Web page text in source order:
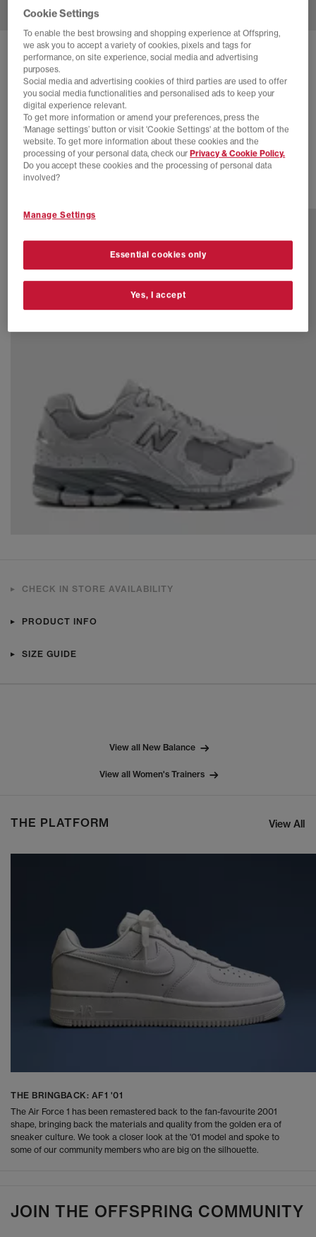
SOLD OUT ONLINE
NEW BALANCE 2002 TRAINERS
Arid Stone Linen
£70.00 SAVE 46%
£130.00
EXTRA 20% OFF APPLIED
CHECK IN STORE AVAILABILITY
PRODUCT INFO
SIZE GUIDE
View all New Balance
View all Women's Trainers
THE PLATFORM View All
THE BRINGBACK: AF1 '01
The Air Force 1 has been remastered back to the fan-favourite 2001
shape, bringing back the materials and quality from the golden era of
sneaker culture. We took a closer look at the '01 model and spoke to
some of our community members who are big on the silhouette.
JOIN THE OFFSPRING COMMUNITY
Cookie Settings
To enable the best browsing and shopping experience at Offspring,
we ask you to accept a variety of cookies, pixels and tags for
performance, on site experience, social media and advertising
purposes.
Social media and advertising cookies of third parties are used to offer
you social media functionalities and personalised ads to keep your
digital experience relevant.
To get more information or amend your preferences, press the
‘Manage settings’ button or visit 'Cookie Settings' at the bottom of the
website. To get more information about these cookies and the
processing of your personal data, check our Privacy & Cookie Policy.
Do you accept these cookies and the processing of personal data
involved?
Manage Settings
Essential cookies only
Yes, I accept